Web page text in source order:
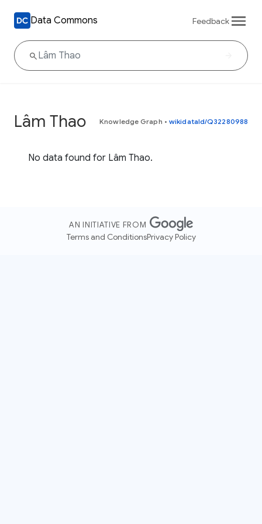
Data Commons Feedback
Lâm Thao Knowledge Graph • wikidataId/Q32280988
No data found for Lâm Thao.
AN INITIATIVE FROM
Terms and ConditionsPrivacy Policy